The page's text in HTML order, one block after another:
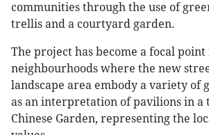
communities through the use of
trellis and a courtyard garden.
The project has become a focal
neighbourhoods where the new
landscape area embody a variety of
as an interpretation of pavilions in
Chinese Garden, representing the